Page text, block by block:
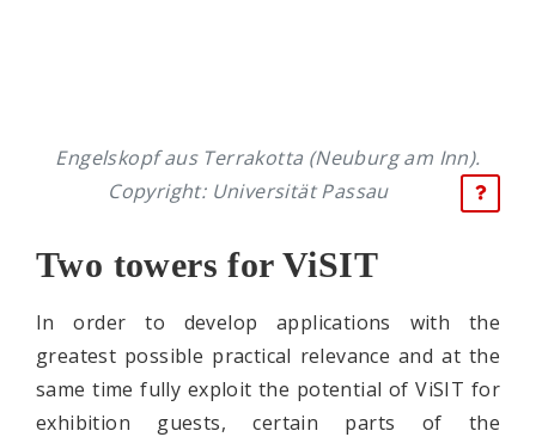
Engelskopf aus Terrakotta (Neuburg am Inn).
Copyright: Universität Passau
Two towers for ViSIT
In order to develop applications with the
greatest possible practical relevance and at the
same time fully exploit the potential of ViSIT for
exhibition guests, certain parts of the